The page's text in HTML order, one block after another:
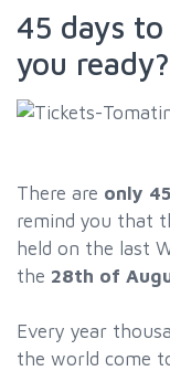
45 days
you ready?
There are only
remind you that
held on the last
the 28th of
Every year
the world come